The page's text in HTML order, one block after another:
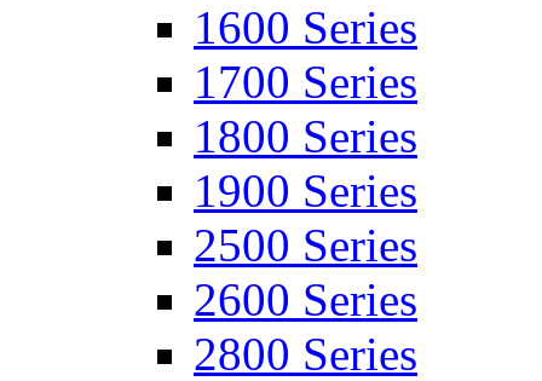
1600 Series
1700 Series
1800 Series
1900 Series
2500 Series
2600 Series
2800 Series